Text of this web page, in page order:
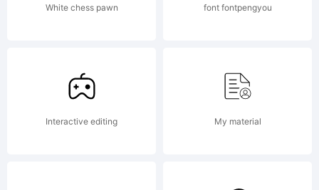
This font
was
created
White chess pawn font fontpengyou
Interactive editing My material